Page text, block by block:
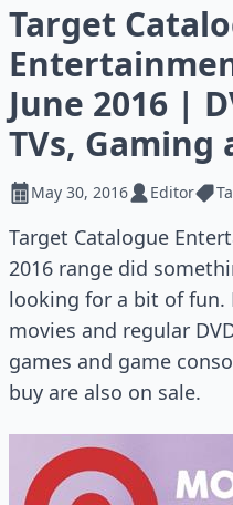
Target
June 2016 |
TVs, Gaming
May 30, 2016 Editor
Target Catalogue
2016 range did
looking for a bit of fun.
movies and regular
games and game
buy are also on sale.